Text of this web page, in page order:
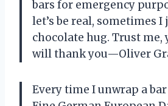
bars for emergency
let’s be real, sometimes I
chocolate hug. Trust me,
will thank you—Oliver
Every time I unwrap a